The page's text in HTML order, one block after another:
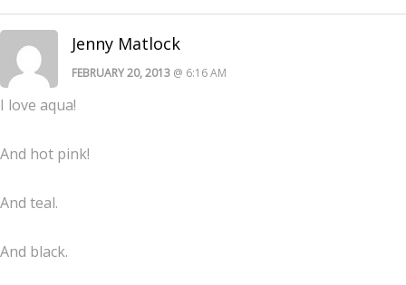
Jenny Matlock
FEBRUARY 20, 2013 @ 6:16 AM
I love aqua!
And hot pink!
And teal.
And black.